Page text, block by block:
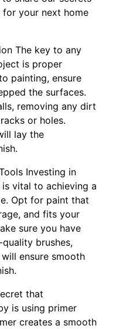
your next home
The key to any
is proper
painting, ensure
the surfaces.
removing any dirt
or holes.
lay the
Investing in
vital to achieving a
Opt for paint that
and fits your
sure you have
brushes,
ensure smooth
that
is using primer
creates a smooth